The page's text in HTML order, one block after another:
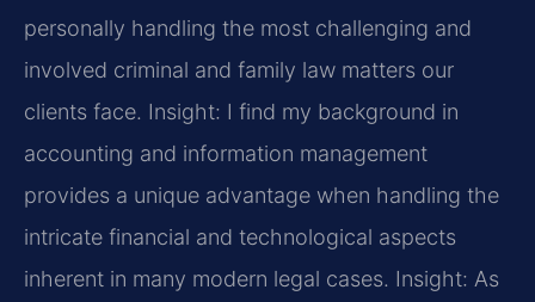
personally handling the most challenging and
involved criminal and family law matters our
clients face. Insight: I find my background in
accounting and information management
provides a unique advantage when handling the
intricate financial and technological aspects
inherent in many modern legal cases. Insight: As